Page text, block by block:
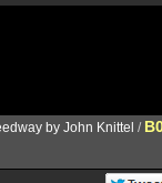
by John Knittel /